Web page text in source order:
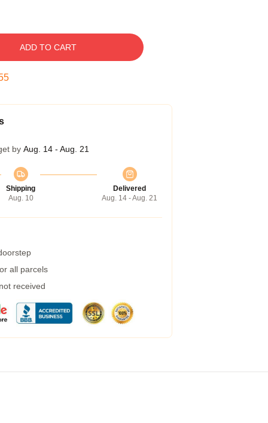
ADD TO CART
by Aug. 14 - Aug. 21
Shipping
Aug. 10
Delivered
Aug. 14 - Aug. 21
all parcels
received